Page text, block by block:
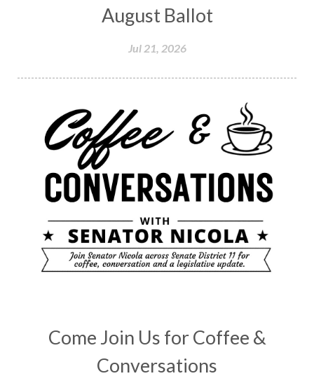
August Ballot
Jul 21, 2026
Come Join Us for Coffee &
Conversations